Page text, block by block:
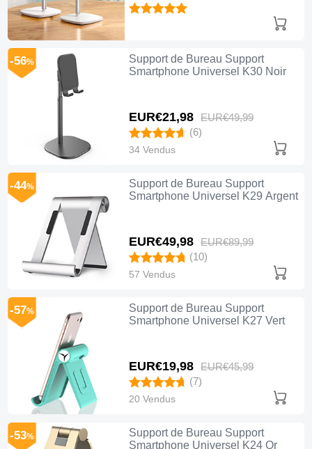
Support de Bureau Support
Smartphone Universel K30 Noir
EUR€21,98 EUR€49,99
-56%
(6)
34 Vendus
Support de Bureau Support
Smartphone Universel K29 Argent
EUR€49,98 EUR€89,99
-44%
(10)
57 Vendus
Support de Bureau Support
Smartphone Universel K27 Vert
EUR€19,98 EUR€45,99
-57%
(7)
20 Vendus
Support de Bureau Support
Smartphone Universel K24 Or
-53%